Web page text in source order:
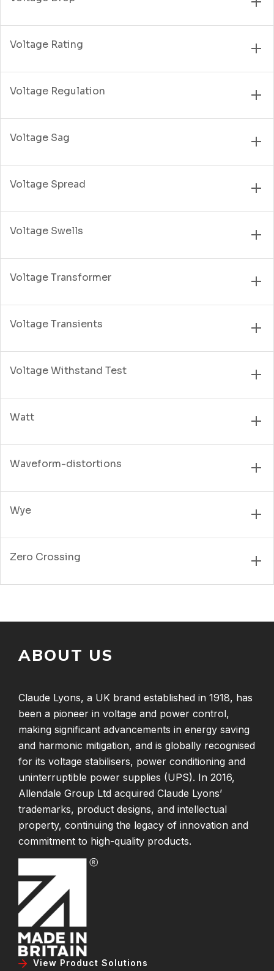
Voltage Rating
Voltage Regulation
Voltage Sag
Voltage Spread
Voltage Swells
Voltage Transformer
Voltage Transients
Voltage Withstand Test
Watt
Waveform-distortions
Wye
Zero Crossing
ABOUT US
Claude Lyons, a UK brand established in 1918, has
been a pioneer in voltage and power control,
making significant advancements in energy saving
and harmonic mitigation, and is globally recognised
for its voltage stabilisers, power conditioning and
uninterruptible power supplies (UPS). In 2016,
Allendale Group Ltd acquired Claude Lyons’
trademarks, product designs, and intellectual
property, continuing the legacy of innovation and
commitment to high-quality products.
View Product Solutions